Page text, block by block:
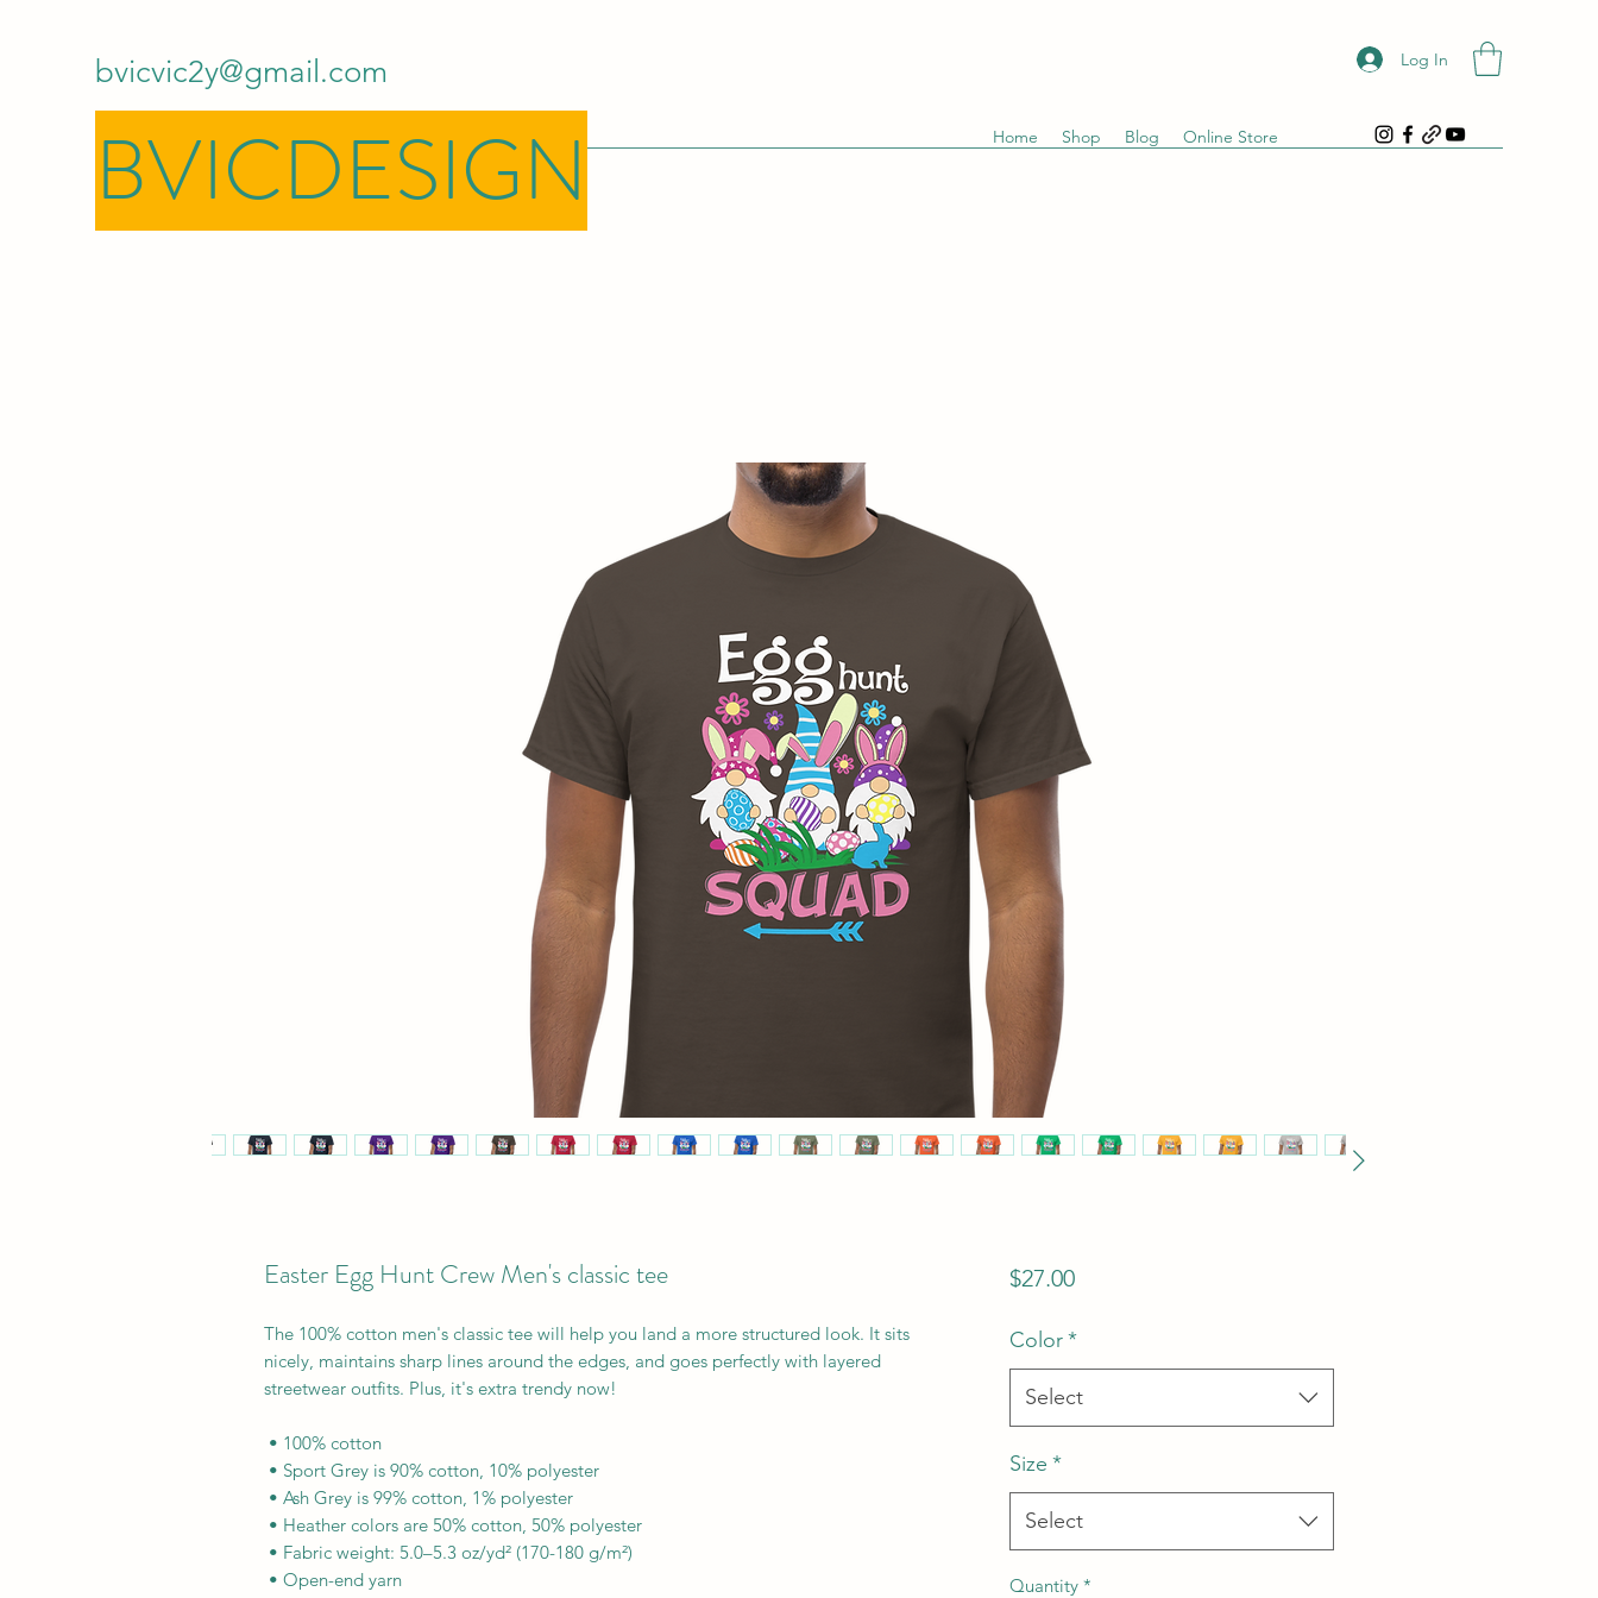
bvicvic2y@gmail.com Log In
BVICDESIGN Home Shop Blog Online Store
Easter Egg Hunt Crew Men's classic tee
The 100% cotton men's classic tee will help you land a more structured look. It sits
nicely, maintains sharp lines around the edges, and goes perfectly with layered
streetwear outfits. Plus, it's extra trendy now!
• 100% cotton
• Sport Grey is 90% cotton, 10% polyester
• Ash Grey is 99% cotton, 1% polyester
• Heather colors are 50% cotton, 50% polyester
• Fabric weight: 5.0–5.3 oz/yd² (170-180 g/m²)
• Open-end yarn
$27.00Price
Color*
Select
Size *
Select
Quantity *